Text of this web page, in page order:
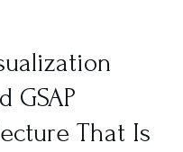
GSAP
That Is